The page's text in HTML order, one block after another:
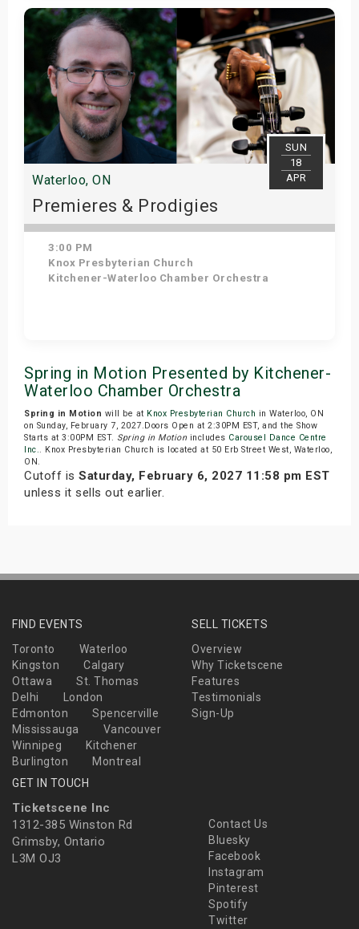
Get Tickets
SUN
18
APR
Waterloo, ON
Premieres & Prodigies
3:00 PM
Knox Presbyterian Church
Kitchener-Waterloo Chamber Orchestra
Spring in Motion Presented by Kitchener-
Waterloo Chamber Orchestra
Spring in Motion will be at Knox Presbyterian Church in Waterloo, ON
on Sunday, February 7, 2027.Doors Open at 2:30PM EST, and the Show
Starts at 3:00PM EST. Spring in Motionincludes Carousel Dance Centre
Inc.. Knox Presbyterian Church is located at 50 Erb Street West, Waterloo,
ON.
Cutoff is Saturday, February 6, 2027 11:58 pm EST
unless it sells out earlier.
FIND EVENTS
Toronto
Waterloo
Kingston
Calgary
Ottawa
St. Thomas
Delhi
London
Edmonton
Spencerville
Mississauga
Vancouver
Winnipeg
Kitchener
Burlington
Montreal
SELL TICKETS
Overview
Why Ticketscene
Features
Testimonials
Sign-Up
GET IN TOUCH
Ticketscene Inc
1312-385 Winston Rd
Grimsby, Ontario
L3M OJ3
Contact Us
Bluesky
Facebook
Instagram
Pinterest
Spotify
Twitter